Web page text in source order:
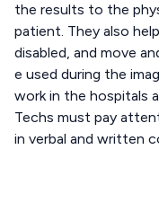
the results to the
patient. They also
disabled, and move
e used during the
work in the hospitals
Techs must pay
in verbal and written